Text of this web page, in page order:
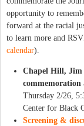
opportunity to
forward at the racial
to learn more and
calendar).
Chapel Hill, Jim
commemoration
Thursday 2/26,
Center for Black
Screening &